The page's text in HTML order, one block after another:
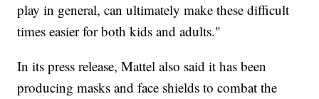
play in general, can ultimately make these difficult
times easier for both kids and adults."
In its press release, Mattel also said it has been
producing masks and face shields to combat the